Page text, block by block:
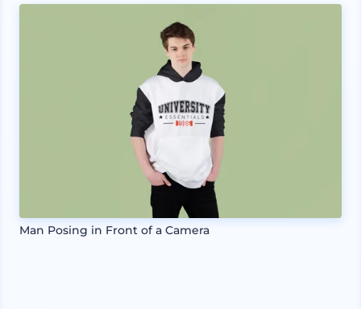
Man Posing in Front of a Camera